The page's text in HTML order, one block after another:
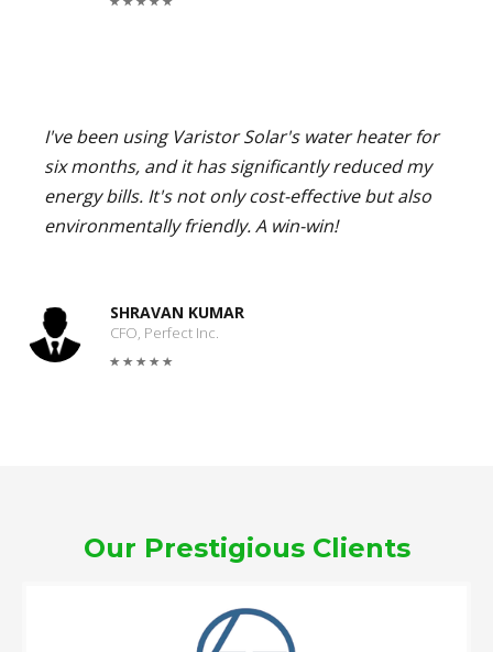
I've been using Varistor Solar's water heater for
six months, and it has significantly reduced my
energy bills. It's not only cost-effective but also
environmentally friendly. A win-win!
SHRAVAN KUMAR
CFO, Perfect Inc.
Our Prestigious Clients